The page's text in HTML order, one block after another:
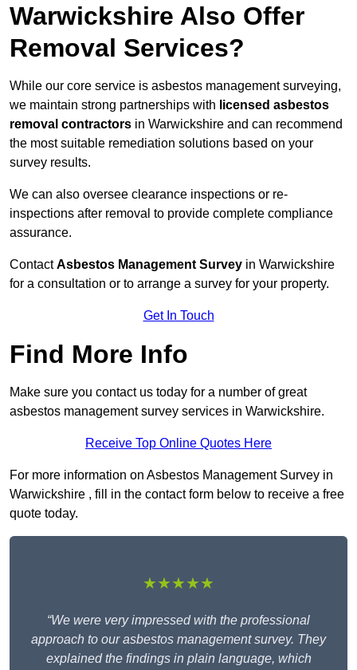
Warwickshire Also Offer
Removal Services?
While our core service is asbestos management surveying,
we maintain strong partnerships with licensed asbestos
removal contractors in Warwickshire and can recommend
the most suitable remediation solutions based on your
survey results.
We can also oversee clearance inspections or re-
inspections after removal to provide complete compliance
assurance.
ContactAsbestos Management Survey in Warwickshire
for a consultation or to arrange a survey for your property.
Get In Touch
Find More Info
Make sure you contact us today for a number of great
asbestos management survey services in Warwickshire.
Receive Top Online Quotes Here
For more information on Asbestos Management Survey in
Warwickshire , fill in the contact form below to receive a free
quote today.
★★★★★
“We were very impressed with the professional
approach to our asbestos management survey. They
explained the findings in plain language, which